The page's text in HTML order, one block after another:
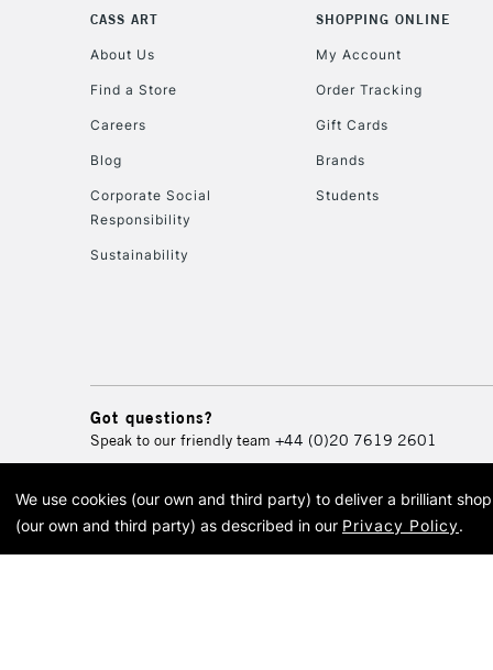
CASS ART
About Us
Find a Store
Careers
Blog
Corporate Social
Responsibility
Sustainability
SHOPPING ONLINE
My Account
Order Tracking
Gift Cards
Brands
Students
Got questions?
Speak to our friendly team +44 (0)20 7619 2601
© 2026 Cass Art. Cass Art
Cass
We use cookies (our own and third party) to deliver a brilliant
(our own and third party) as described in our Privacy Policy.